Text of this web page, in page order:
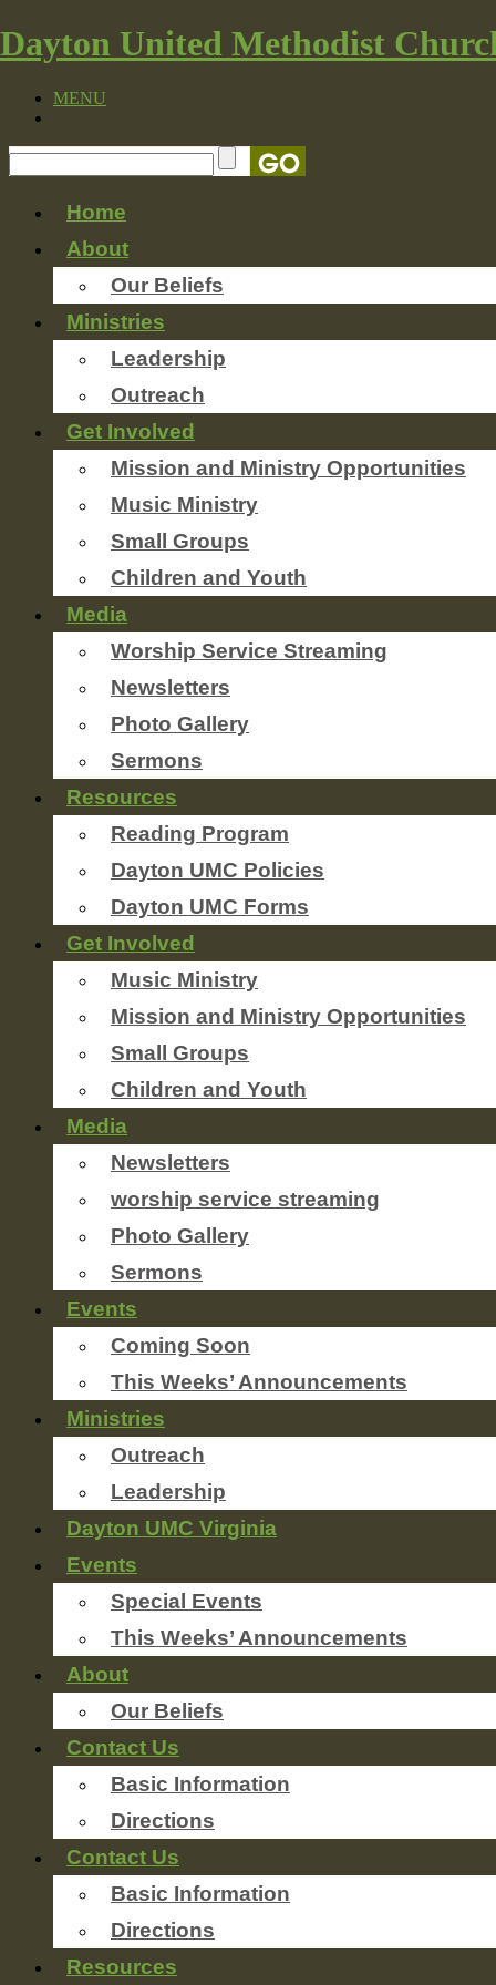
Dayton United Methodist
MENU
Home
About
Our Beliefs
Ministries
Leadership
Outreach
Get Involved
Mission and Ministry Opportunities
Music Ministry
Small Groups
Children and Youth
Media
Worship Service Streaming
Newsletters
Photo Gallery
Sermons
Resources
Reading Program
Dayton UMC Policies
Dayton UMC Forms
Get Involved
Music Ministry
Mission and Ministry Opportunities
Small Groups
Children and Youth
Media
Newsletters
worship service streaming
Photo Gallery
Sermons
Events
Coming Soon
This Weeks’ Announcements
Ministries
Outreach
Leadership
Dayton UMC Virginia
Events
Special Events
This Weeks’ Announcements
About
Our Beliefs
Contact Us
Basic Information
Directions
Contact Us
Basic Information
Directions
Resources